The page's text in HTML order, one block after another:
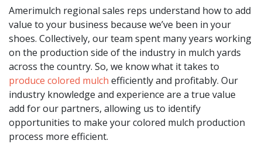
Amerimulch regional sales reps understand how to add
value to your business because we’ve been in your
shoes. Collectively, our team spent many years working
on the production side of the industry in mulch yards
across the country. So, we know what it takes to
produce colored mulch efficiently and profitably. Our
industry knowledge and experience are a true value
add for our partners, allowing us to identify
opportunities to make your colored mulch production
process more efficient.